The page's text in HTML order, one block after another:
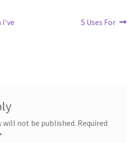
Next
5 Uses For
will not be published. Required
*